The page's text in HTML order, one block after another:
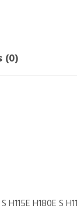
(0)
H115E H180E S